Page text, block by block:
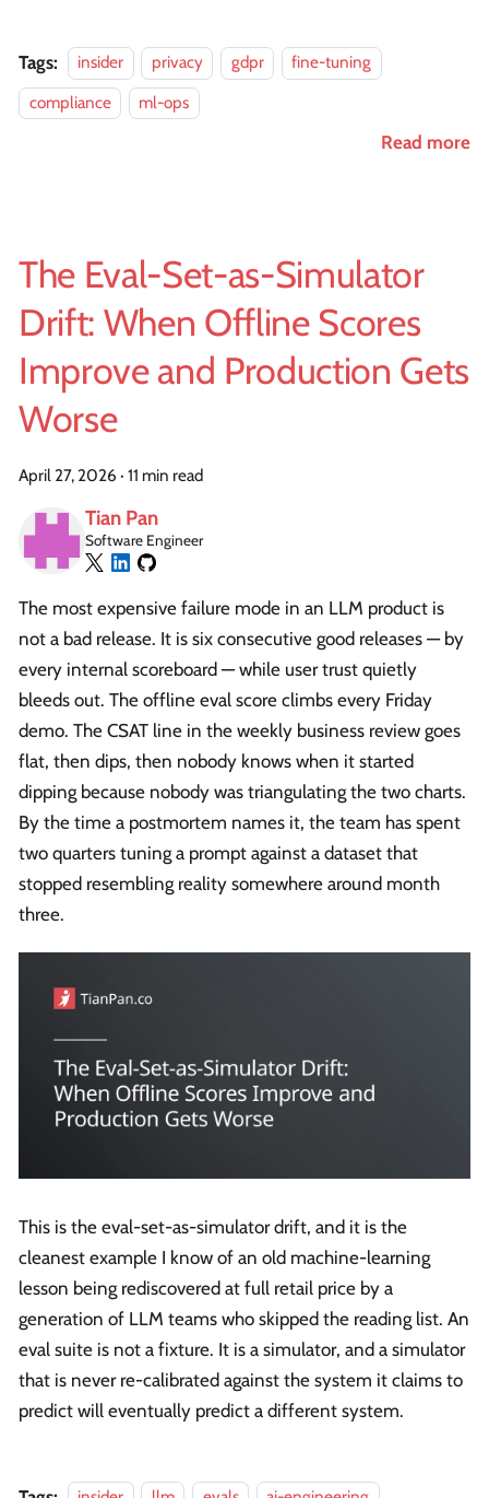
Tags: insider privacy gdpr
fine-tuning
compliance
ml-ops
Read more
The Eval-Set-as-Simulator
Drift: When Offline Scores
Improve and Production Gets
Worse
April 27, 2026 · 11 min read
Tian Pan
Software Engineer
The most expensive failure mode in an LLM product is
not a bad release. It is six consecutive good releases — by
every internal scoreboard — while user trust quietly
bleeds out. The offline eval score climbs every Friday
demo. The CSAT line in the weekly business review goes
flat, then dips, then nobody knows when it started
dipping because nobody was triangulating the two charts.
By the time a postmortem names it, the team has spent
two quarters tuning a prompt against a dataset that
stopped resembling reality somewhere around month
three.
This is the eval-set-as-simulator drift, and it is the
cleanest example I know of an old machine-learning
lesson being rediscovered at full retail price by a
generation of LLM teams who skipped the reading list. An
eval suite is not a fixture. It is a simulator, and a simulator
that is never re-calibrated against the system it claims to
predict will eventually predict a different system.